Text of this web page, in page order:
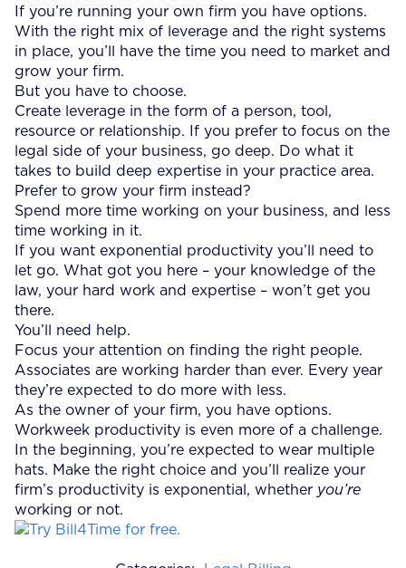
If you’re running your own firm you have options.
With the right mix of leverage and the right systems
in place, you’ll have the time you need to market and
grow your firm.
But you have to choose.
Create leverage in the form of a person, tool,
resource or relationship. If you prefer to focus on the
legal side of your business, go deep. Do what it
takes to build deep expertise in your practice area.
Prefer to grow your firm instead?
Spend more time working on your business, and less
time working in it.
If you want exponential productivity you’ll need to
let go. What got you here – your knowledge of the
law, your hard work and expertise – won’t get you
there.
You’ll need help.
Focus your attention on finding the right people.
Associates are working harder than ever. Every year
they’re expected to do more with less.
As the owner of your firm, you have options.
Workweek productivity is even more of a challenge.
In the beginning, you’re expected to wear multiple
hats. Make the right choice and you’ll realize your
firm’s productivity is exponential, whether you’re
working or not.